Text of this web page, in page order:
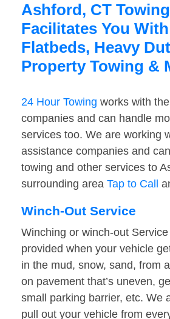
Ashford, CT
Facilitates You
Flatbeds, Heavy
Property Towing &
24 Hour Towing works with
companies and can handle
services too. We are working
assistance companies and
towing and other services to
surrounding area Tap to Call
Winch-Out Service
Winching or winch-out
provided when your vehicle
in the mud, snow, sand, from
on pavement that’s uneven,
small parking barrier, etc. We
pull out your vehicle from